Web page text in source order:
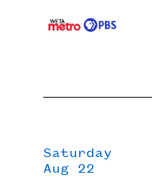
Saturday
Aug 22